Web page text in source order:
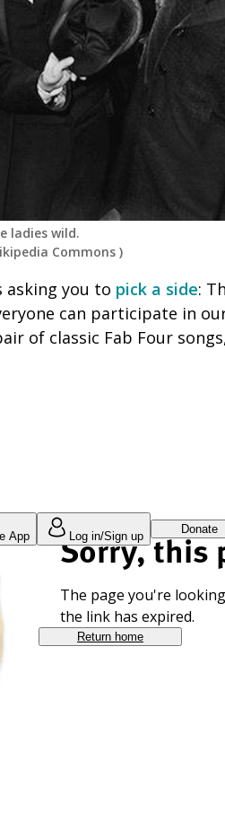
ladies wild.
Commons )
asking you to pick a side:
can participate in
of classic Fab Four